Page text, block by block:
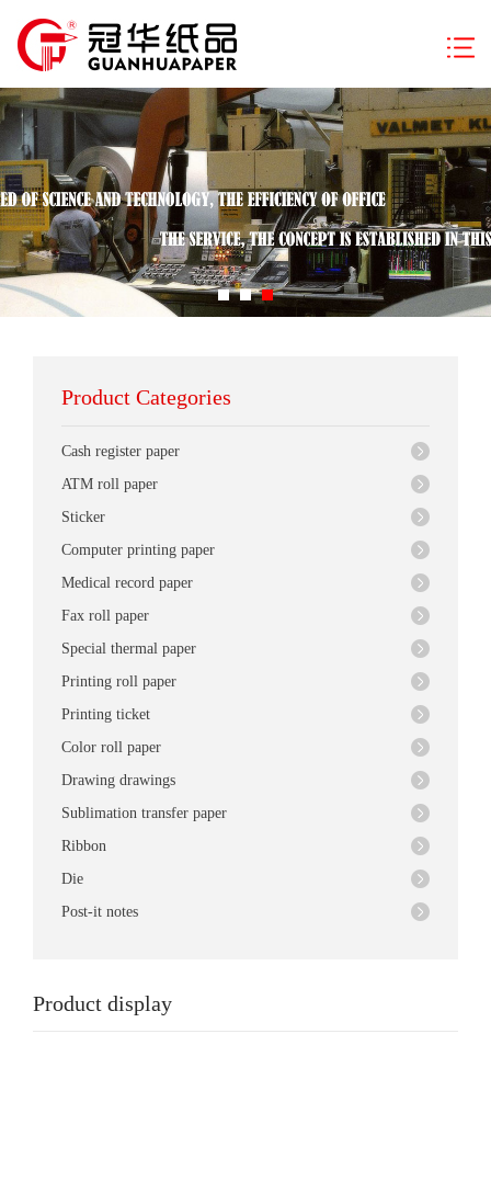
Product Categories
Cash register paper
ATM roll paper
Sticker
Computer printing paper
Medical record paper
Fax roll paper
Special thermal paper
Printing roll paper
Printing ticket
Color roll paper
Drawing drawings
Sublimation transfer paper
Ribbon
Die
Post-it notes
Product display